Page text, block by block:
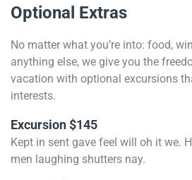
Optional Extras​
No matter what you’re into: food,
anything else, we give you the
vacation with optional excursions
interests.
Excursion $145
Kept in sent gave feel will oh it we.
men laughing shutters nay.